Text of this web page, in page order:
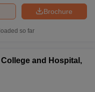
Brochure
so far
and Hospital,